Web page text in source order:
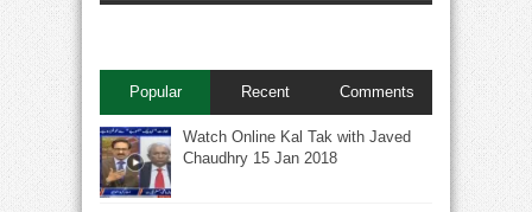
Popular Recent Comments
Watch Online Kal Tak with Javed
Chaudhry 15 Jan 2018